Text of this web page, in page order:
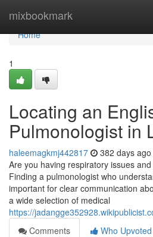
mixbookmark
Home
Home
1
Locating an
Pulmonologist in
haleemagkmj442817 382 days ago
Are you having respiratory issues
Finding a pulmonologist who
important for clear communication
a wide selection of medical
https://
Comments
Who Upvoted